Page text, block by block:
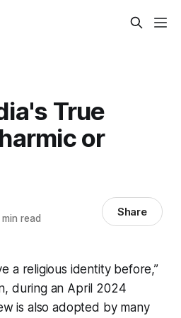
True
or
read Share
a religious identity before,”
during an April 2024
is also adopted by many